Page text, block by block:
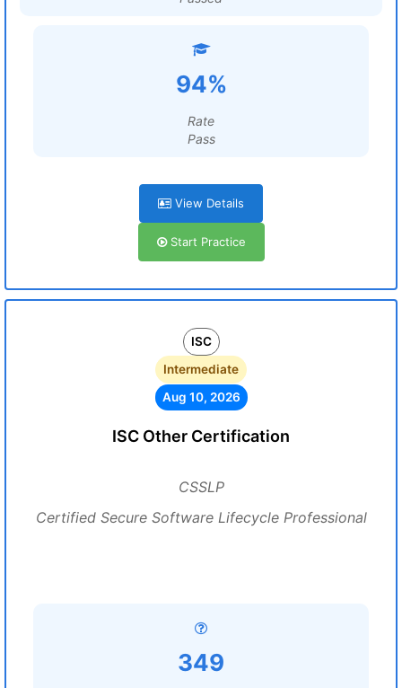
94%
Rate
Pass
View Details
Start Practice
ISC
Intermediate
Aug 10, 2026
ISC Other Certification
CSSLP
Certified Secure Software Lifecycle Professional
349